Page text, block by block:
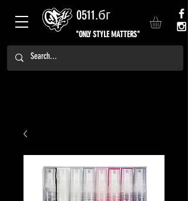
0511.бг
"ONLY STYLE MATTERS"